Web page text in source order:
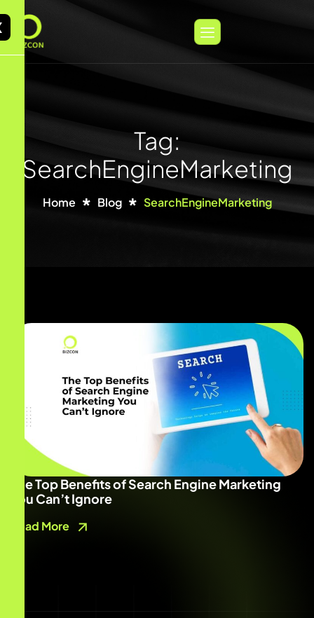
Tag:
SearchEngineMarketing
Home Blog SearchEngineMarketing
The Top Benefits of Search Engine Marketing
You Can’t Ignore
Read More